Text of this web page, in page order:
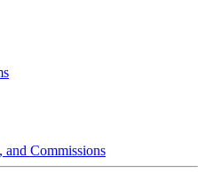
and Commissions